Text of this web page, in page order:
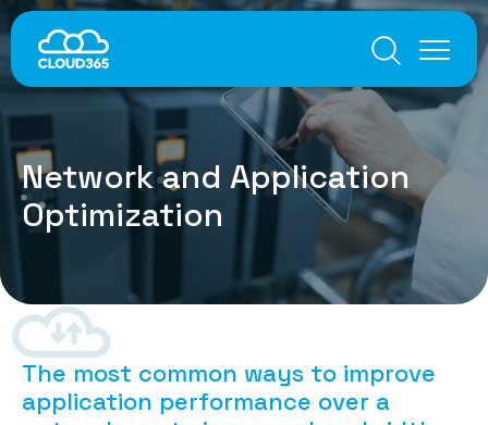
Services
Network and Application Optimization
Internet Everywhere
Voice
Global Inbound Numbers
Global SIP Trunks
Microsoft Teams Integration
Cloud-based PBX and Contact Centre
IT Security
Endpoint Protection
Data Leak Prevention
User Experience
Best Latencies
Data Optimization
Customers
Knowledge Center
Contacts
Network and Application
Optimization
The most common ways to improve
application performance over a